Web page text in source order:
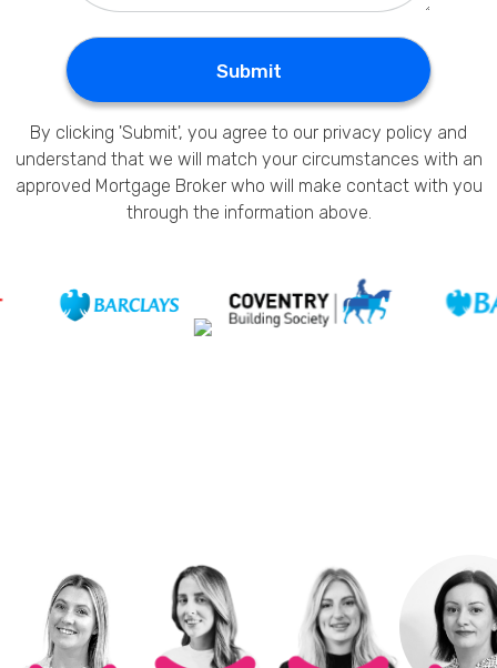
Submit
By clicking 'Submit', you agree to our privacy policy and
understand that we will match your circumstances with an
approved Mortgage Broker who will make contact with you
through the information above.